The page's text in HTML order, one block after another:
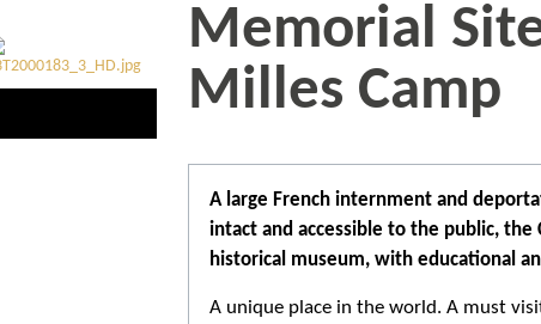
Memorial
Milles Camp
A large French internment and
intact and accessible to the public, the
historical museum, with educational
A unique place in the world. A must